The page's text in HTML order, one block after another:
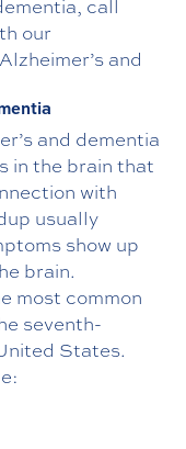
call
our
Alzheimer’s and
and dementia
in the brain that
with
usually
show up
brain.
most common
seventh-
States.